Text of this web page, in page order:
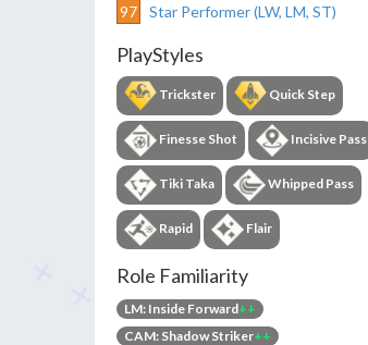
97
Star Performer (LW, LM, ST)
PlayStyles
Trickster Quick Step
Finesse Shot Incisive Pass
Tiki Taka Whipped Pass
Rapid Flair
Role Familiarity
LM: Inside Forward++
CAM: Shadow Striker++